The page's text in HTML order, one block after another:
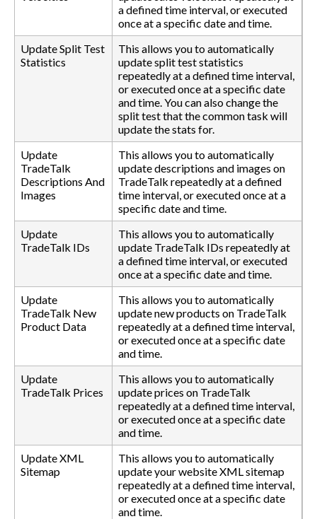
a defined time interval, or executed
once at a specific date and time.
Update Split Test
Statistics
This allows you to automatically
update split test statistics
repeatedly at a defined time interval,
or executed once at a specific date
and time. You can also change the
split test that the common task will
update the stats for.
Update
TradeTalk
Descriptions And
Images
This allows you to automatically
update descriptions and images on
TradeTalk repeatedly at a defined
time interval, or executed once at a
specific date and time.
Update
TradeTalk IDs
This allows you to automatically
update TradeTalk IDs repeatedly at
a defined time interval, or executed
once at a specific date and time.
Update
TradeTalk New
Product Data
This allows you to automatically
update new products on TradeTalk
repeatedly at a defined time interval,
or executed once at a specific date
and time.
Update
TradeTalk Prices
This allows you to automatically
update prices on TradeTalk
repeatedly at a defined time interval,
or executed once at a specific date
and time.
Update XML
Sitemap
This allows you to automatically
update your website XML sitemap
repeatedly at a defined time interval,
or executed once at a specific date
and time.